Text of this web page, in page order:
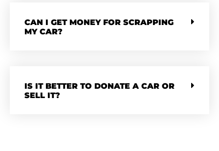
CAN I GET MONEY FOR SCRAPPING
MY CAR?
IS IT BETTER TO DONATE A CAR OR
SELL IT?